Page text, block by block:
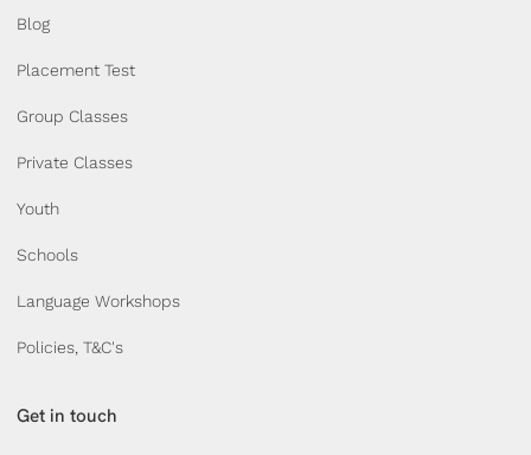
Blog
Placement Test
Group Classes
Private Classes
Youth
Schools
Language Workshops
Policies, T&C's
Get in touch